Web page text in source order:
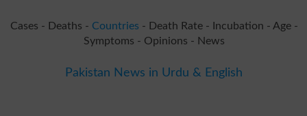
Cases - Deaths - Countries - Death Rate - Incubation - Age -
Symptoms - Opinions - News
Pakistan News in Urdu & English